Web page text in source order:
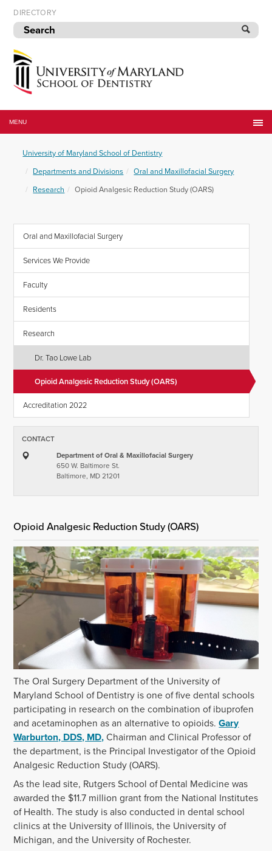
Skip
to
navigation
Skip
to
content
DIRECTORY
of
Maryland
of
Dentistry
MENU
University of Maryland School of Dentistry
Departments and Divisions
Oral and Maxillofacial Surgery
Research
Opioid Analgesic Reduction Study (OARS)
Oral and Maxillofacial Surgery
Services We Provide
Faculty
Residents
Research
Dr. Tao Lowe Lab
Opioid Analgesic Reduction Study (OARS)
Accreditation 2022
CONTACT
Department of Oral & Maxillofacial Surgery
650 W. Baltimore St.
Baltimore, MD 21201
Opioid Analgesic Reduction Study (OARS)
The Oral Surgery Department of the University of
Maryland School of Dentistry is one of five dental schools
participating in research on the combination of ibuprofen
and acetaminophen as an alternative to opioids.Gary
Warburton, DDS, MD,Chairman and Clinical Professor of
the department, is the Principal Investigator of the Opioid
Analgesic Reduction Study (OARS).
As the lead site, Rutgers School of Dental Medicine was
awarded the $11.7 million grant from the National Institutes
of Health. The study is also conducted in dental school
clinics at the University of Illinois, the University of
Michigan, and the University of Rochester.